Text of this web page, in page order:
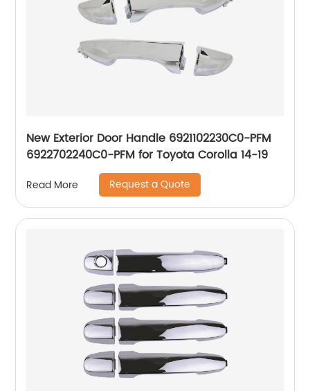
New Exterior Door Handle 6921102230C0-PFM
6922702240C0-PFM for Toyota Corolla 14-19
Read More Request a Quote